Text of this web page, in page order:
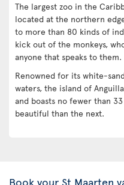
The largest zoo in the
located at the northern
to more than 80 kinds of
kick out of the monkeys,
anyone that speaks to them.
Renowned for its white-
waters, the island of
and boasts no fewer than
beautiful than the next.
Book your St Maarten